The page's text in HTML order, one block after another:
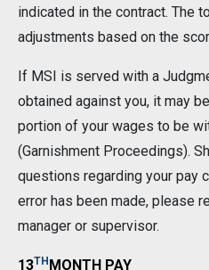
indicated in the contract. The
adjustments based on the
If MSI is served with a
obtained against you, it may
portion of your wages to be
(Garnishment Proceedings).
questions regarding your pay
error has been made, please
manager or supervisor.
13THMONTH PAY